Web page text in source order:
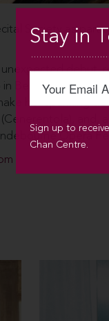
Society as part
debut,
Bellini’s I
her sparkling
and,
Opera
Stay in
Sign up to
Chan Centre.